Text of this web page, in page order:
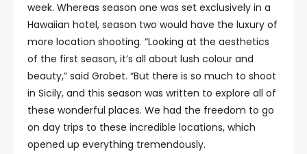
week. Whereas season one was set exclusively in a
Hawaiian hotel, season two would have the luxury of
more location shooting. “Looking at the aesthetics
of the first season, it’s all about lush colour and
beauty,” said Grobet. “But there is so much to shoot
in Sicily, and this season was written to explore all of
these wonderful places. We had the freedom to go
on day trips to these incredible locations, which
opened up everything tremendously.